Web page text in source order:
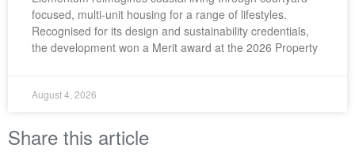
focused, multi-unit housing for a range of lifestyles.
Recognised for its design and sustainability credentials,
the development won a Merit award at the 2026 Property
August 4, 2026
Share this article